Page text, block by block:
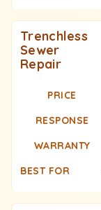
Trenchless
Sewer
Repair